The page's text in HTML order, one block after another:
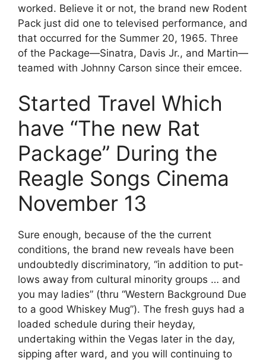
worked. Believe it or not, the brand new Rodent
Pack just did one to televised performance, and
that occurred for the Summer 20, 1965. Three
of the Package—Sinatra, Davis Jr., and Martin—
teamed with Johnny Carson since their emcee.
Started Travel Which
have “The new Rat
Package” During the
Reagle Songs Cinema
November 13
Sure enough, because of the the current
conditions, the brand new reveals have been
undoubtedly discriminatory, “in addition to put-
lows away from cultural minority groups … and
you may ladies” (thru “Western Background Due
to a good Whiskey Mug”). The fresh guys had a
loaded schedule during their heyday,
undertaking within the Vegas later in the day,
sipping after ward, and you will continuing to